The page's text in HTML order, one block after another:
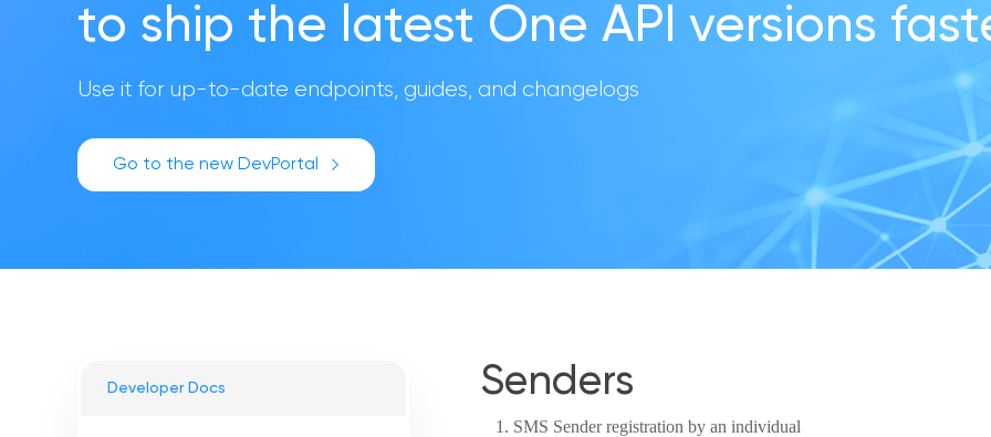
to ship the latest One API versions
Use it for up-to-date endpoints, guides, and changelogs
Go to the new DevPortal
Developer Docs Senders
SMS Sender registration by an individual